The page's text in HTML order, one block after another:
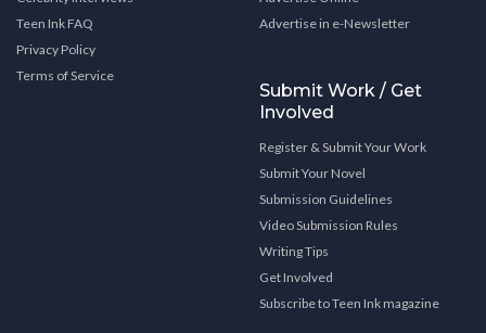
Teen Ink FAQ
Privacy Policy
Terms of Service
Advertise in e-Newsletter
Submit Work / Get
Involved
Register & Submit Your Work
Submit Your Novel
Submission Guidelines
Video Submission Rules
Writing Tips
Get Involved
Subscribe to Teen Ink magazine